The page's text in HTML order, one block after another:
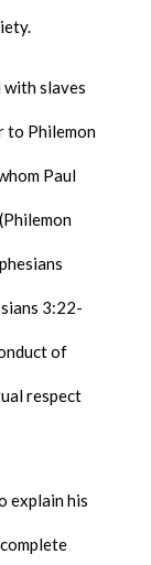
slaves
to Philemon
Paul
3:22-
of
respect
explain his